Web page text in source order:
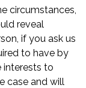
circumstances,
reveal
if you ask us
to have by
interests to
case and will